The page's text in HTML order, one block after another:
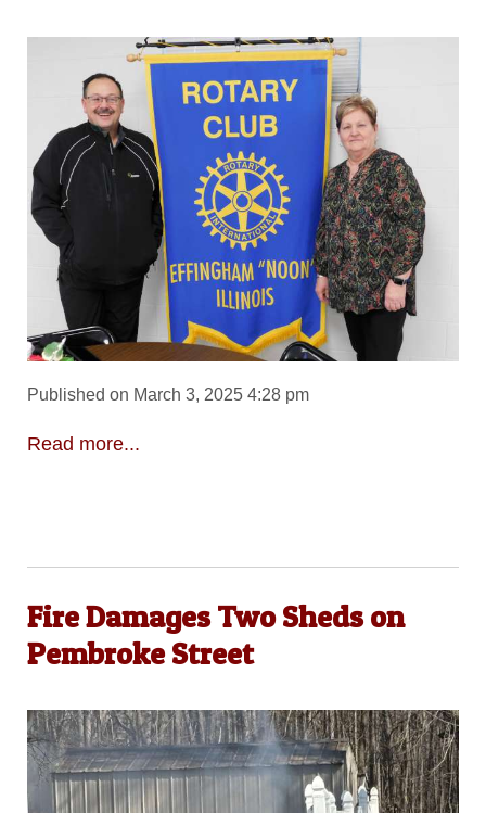
Published on March 3, 2025 4:28 pm
Read more...
Fire Damages Two Sheds on
Pembroke Street